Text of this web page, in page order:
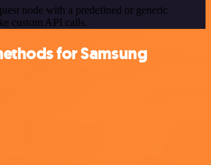
node with a predefined or generic
custom API calls.
for Samsung